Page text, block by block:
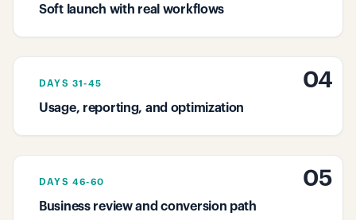
Soft launch with real workflows
04
DAYS 31-45
Usage, reporting, and optimization
05
DAYS 46-60
Business review and conversion path